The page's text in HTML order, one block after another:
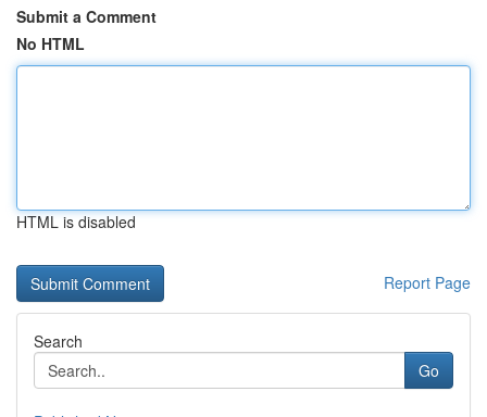
Submit a Comment
No HTML
HTML is disabled
Report Page
Search
Go